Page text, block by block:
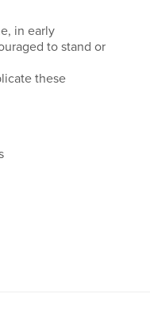
in early
to stand or
these